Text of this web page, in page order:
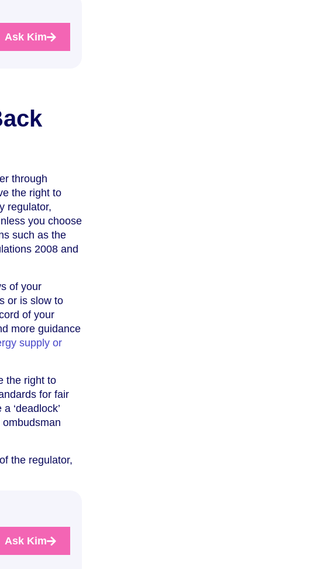
Ask Kim
through
the right to
regulator,
you choose
such as the
2008 and
of your
or is slow to
of your
more guidance
supply or
the right to
for fair
‘deadlock’
the regulator,
Ask Kim